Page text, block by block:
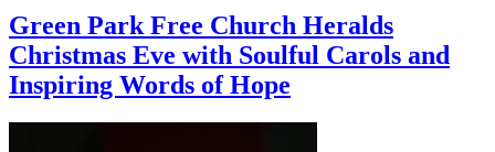
Green Park Free Church Heralds
Christmas Eve with Soulful Carols and
Inspiring Words of Hope